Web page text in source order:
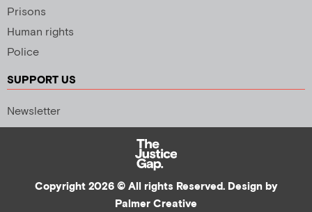
Prisons
Human rights
Police
SUPPORT US
Newsletter
Copyright 2026 © All rights Reserved. Design by
Palmer Creative